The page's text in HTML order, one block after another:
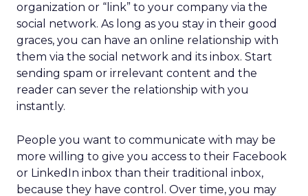
organization or “link” to your company via the
social network. As long as you stay in their good
graces, you can have an online relationship with
them via the social network and its inbox. Start
sending spam or irrelevant content and the
reader can sever the relationship with you
instantly.
People you want to communicate with may be
more willing to give you access to their Facebook
or LinkedIn inbox than their traditional inbox,
because they have control. Over time, you may